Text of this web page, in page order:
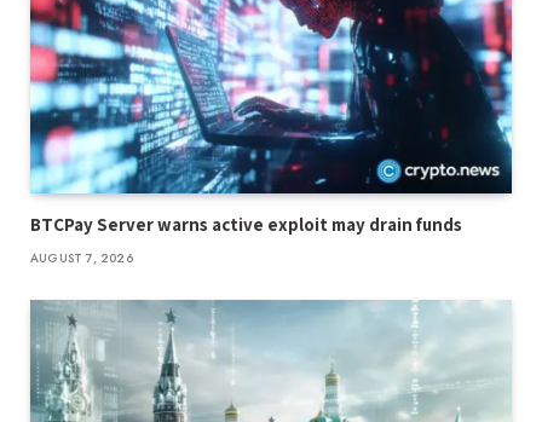
BTCPay Server warns active exploit may drain funds
AUGUST 7, 2026